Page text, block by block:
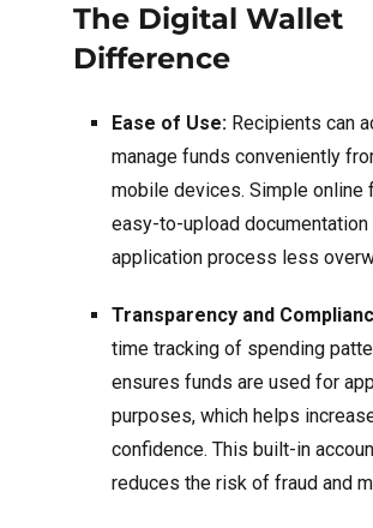
The Digital Wallet
Difference
Ease of Use:Recipients can
manage funds conveniently
mobile devices. Simple online
easy-to-upload documentation
application process less
Transparency and
time tracking of spending
ensures funds are used for
purposes, which helps
confidence. This built-in
reduces the risk of fraud and